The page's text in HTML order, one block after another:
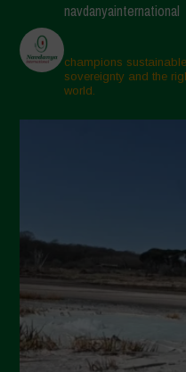
March 2025
February 2025
November 2024
October 2024
April 2024
March 2024
February 2024
January 2024
navdanyainternational
champions
sovereignty and the
world.